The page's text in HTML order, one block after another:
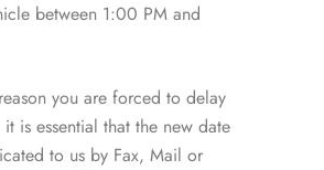
between 1:00 PM and
you are forced to delay
is essential that the new date
to us by Fax, Mail or